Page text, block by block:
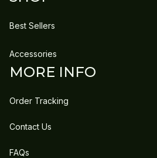
Best Sellers
Accessories
MORE INFO
Order Tracking
Contact Us
FAQs